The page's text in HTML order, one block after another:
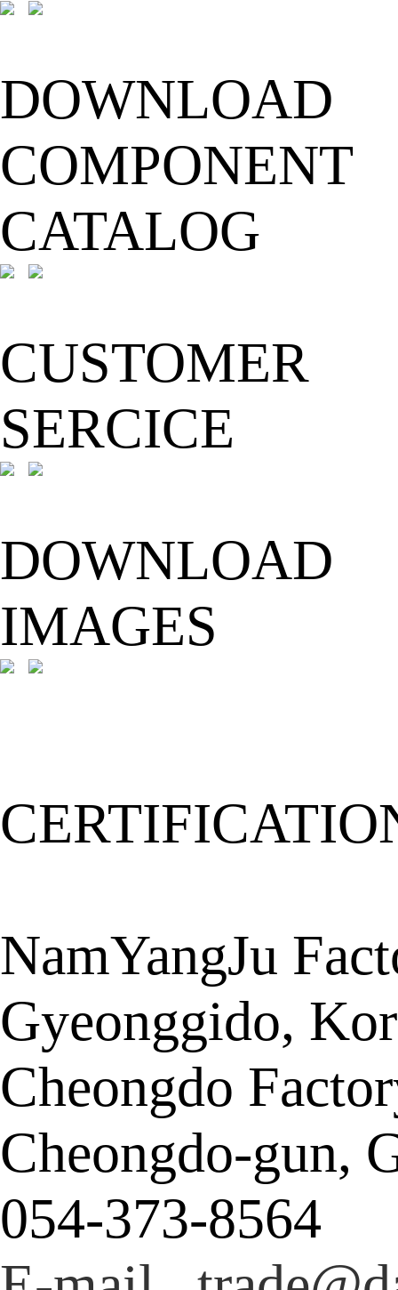
DOWNLOAD
COMPONENT
CATALOG
CUSTOMER
SERCICE
DOWNLOAD
IMAGES
NamYangJu
Gyeonggido,
Cheongdo
Cheongdo-gun,
054-373-8564